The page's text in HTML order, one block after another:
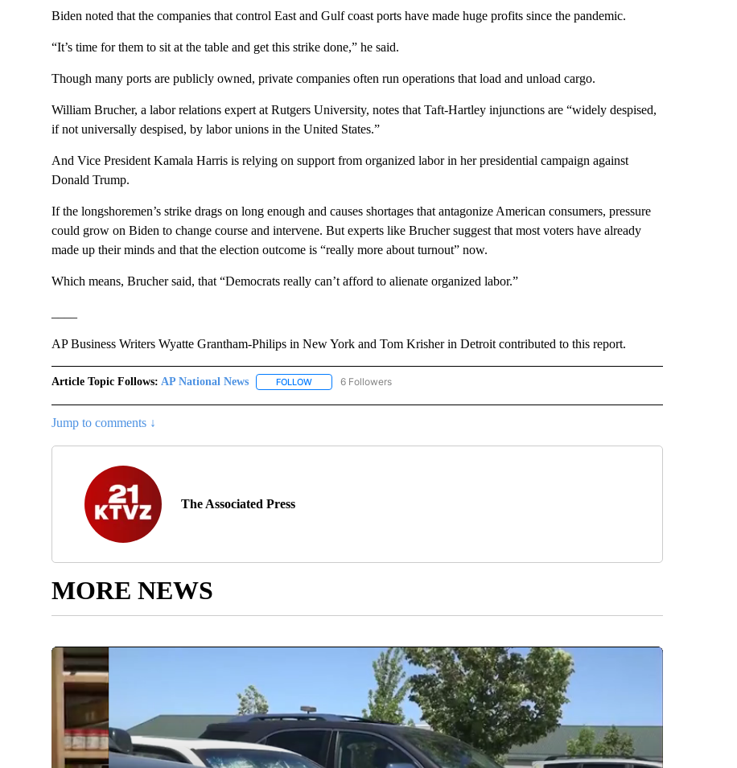
Biden noted that the companies that control East and Gulf coast ports have made huge profits since the pandemic.
“It’s time for them to sit at the table and get this strike done,” he said.
Though many ports are publicly owned, private companies often run operations that load and unload cargo.
William Brucher, a labor relations expert at Rutgers University, notes that Taft-Hartley injunctions are “widely despised,
if not universally despised, by labor unions in the United States.”
And Vice President Kamala Harris is relying on support from organized labor in her presidential campaign against
Donald Trump.
If the longshoremen’s strike drags on long enough and causes shortages that antagonize American consumers, pressure
could grow on Biden to change course and intervene. But experts like Brucher suggest that most voters have already
made up their minds and that the election outcome is “really more about turnout” now.
Which means, Brucher said, that “Democrats really can’t afford to alienate organized labor.”
AP Business Writers Wyatte Grantham-Philips in New York and Tom Krisher in Detroit contributed to this report.
Article Topic Follows: AP National News FOLLOWFOLLOW "AP NATIONAL NEWS" TO RECEIVE NOTIFICATIONS ABOUT NEW PAGES ON "AP NATIONAL
6 Followers
Jump to comments ↓
The Associated Press
MORE NEWS